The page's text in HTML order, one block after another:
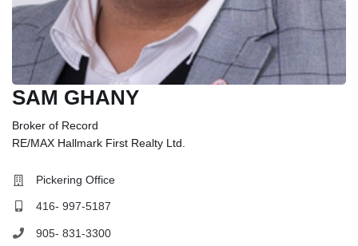
SAM GHANY
Broker of Record
RE/MAX Hallmark First Realty Ltd.
Pickering Office
416- 997-5187
905- 831-3300